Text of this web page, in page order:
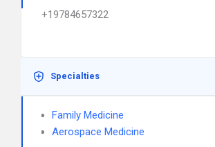
+19784657322
Specialties
Family Medicine
Aerospace Medicine